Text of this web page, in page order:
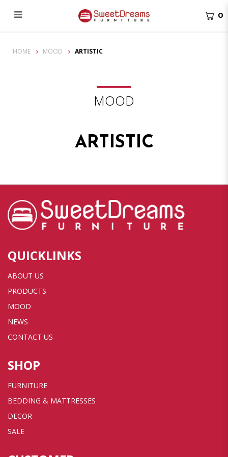
Mood Inner
0
HOME MOOD ARTISTIC
MOOD
ARTISTIC
QUICKLINKS
ABOUT US
PRODUCTS
MOOD
NEWS
CONTACT US
SHOP
FURNITURE
BEDDING & MATTRESSES
DECOR
SALE